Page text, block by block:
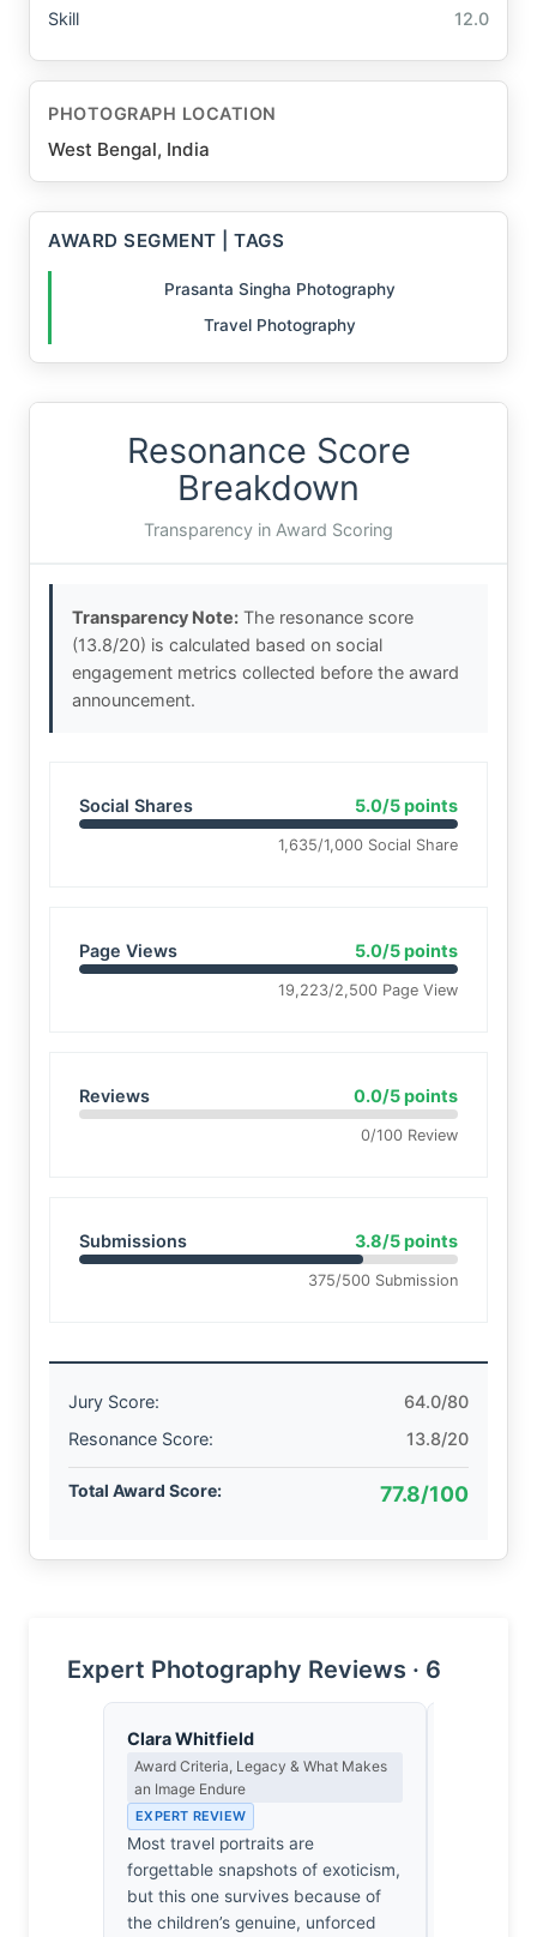
Skill 12.0
PHOTOGRAPH LOCATION
West Bengal, India
AWARD SEGMENT | TAGS
Prasanta Singha Photography
Travel Photography
Resonance Score
Breakdown
Transparency in Award Scoring
Transparency Note: The resonance score
(13.8/20) is calculated based on social
engagement metrics collected before the award
announcement.
Social Shares 5.0/5 points
1,635/1,000 Social Share
Page Views 5.0/5 points
19,223/2,500 Page View
Reviews 0.0/5 points
0/100 Review
Submissions 3.8/5 points
375/500 Submission
Jury Score:
64.0/80
Resonance Score:
13.8/20
Total Award Score: 77.8/100
Expert Photography Reviews · 6
Clara Whitfield
Award Criteria, Legacy & What Makes
an Image Endure
EXPERT REVIEW
Most travel portraits are
forgettable snapshots of exoticism,
but this one survives because of
the children’s genuine, unforced